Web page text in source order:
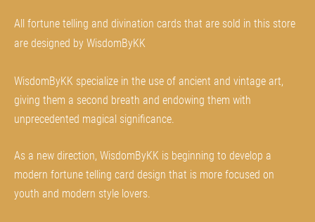
All fortune telling and divination cards that are sold in this store
are designed by WisdomByKK
WisdomByKK specialize in the use of ancient and vintage art,
giving them a second breath and endowing them with
unprecedented magical significance.
As a new direction, WisdomByKK is beginning to develop a
modern fortune telling card design that is more focused on
youth and modern style lovers.